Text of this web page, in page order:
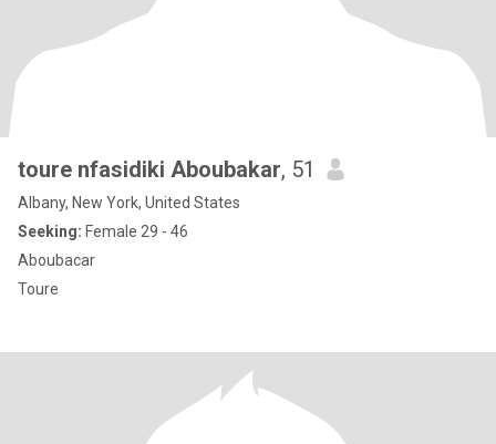
toure nfasidiki Aboubakar, 51
Albany, New York, United States
Seeking: Female 29 - 46
Aboubacar
Toure